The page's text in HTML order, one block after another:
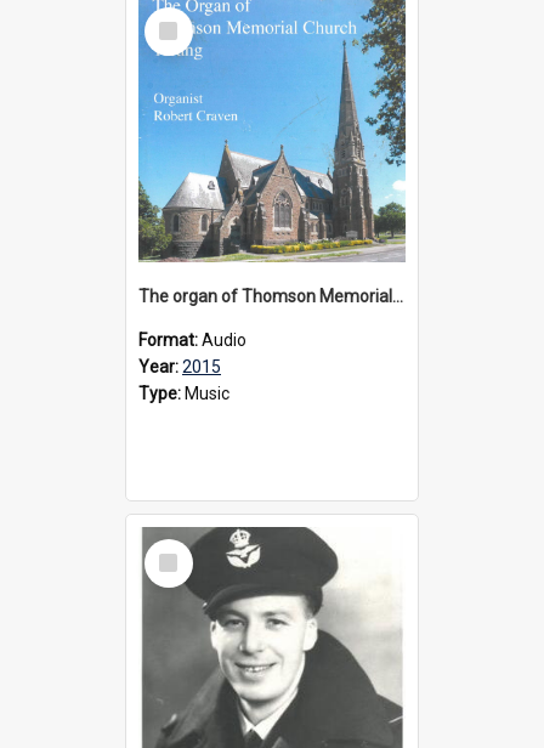
Select
Item
The organ of Thomson Memorial Church Terang, 2015
Format:Audio
Year:2015
Type: Music
Select
Item